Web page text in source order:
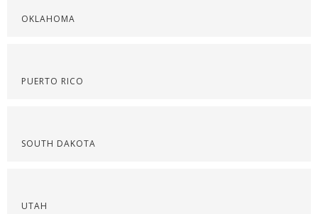
OKLAHOMA
PUERTO RICO
SOUTH DAKOTA
UTAH